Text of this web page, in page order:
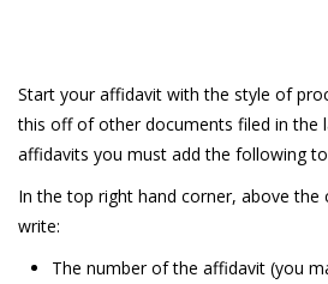
Start your affidavit with the style of
this off of other documents filed in the
affidavits you must add the following
In the top right hand corner, above
write:
The number of the affidavit (you may have made more than